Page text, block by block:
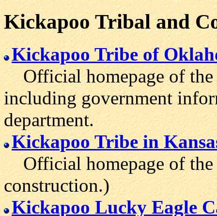
Kickapoo Tribal and
Kickapoo Tribe of
Official homepage of the
including government
department.
Kickapoo Tribe in
Official homepage of the
construction.)
Kickapoo Lucky Eagle